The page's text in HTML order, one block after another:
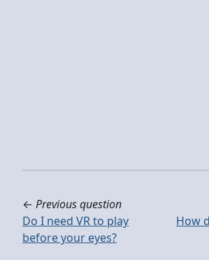
← Previous question
Do I need VR to play
before your eyes?
How